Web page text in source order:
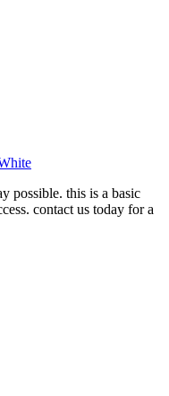
possible. this is a basic
contact us today for a